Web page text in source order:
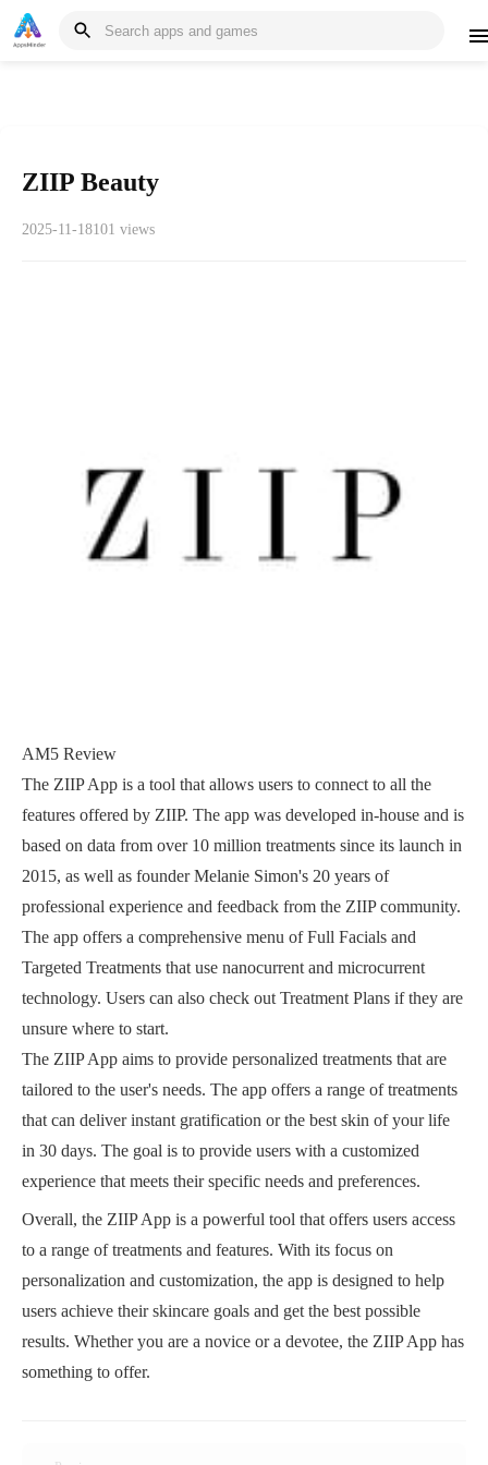
ZIIP Beauty
2025-11-18101 views
AM5 Review
The ZIIP App is a tool that allows users to connect to all the
features offered by ZIIP. The app was developed in-house and is
based on data from over 10 million treatments since its launch in
2015, as well as founder Melanie Simon's 20 years of
professional experience and feedback from the ZIIP community.
The app offers a comprehensive menu of Full Facials and
Targeted Treatments that use nanocurrent and microcurrent
technology. Users can also check out Treatment Plans if they are
unsure where to start.
The ZIIP App aims to provide personalized treatments that are
tailored to the user's needs. The app offers a range of treatments
that can deliver instant gratification or the best skin of your life
in 30 days. The goal is to provide users with a customized
experience that meets their specific needs and preferences.
Overall, the ZIIP App is a powerful tool that offers users access
to a range of treatments and features. With its focus on
personalization and customization, the app is designed to help
users achieve their skincare goals and get the best possible
results. Whether you are a novice or a devotee, the ZIIP App has
something to offer.